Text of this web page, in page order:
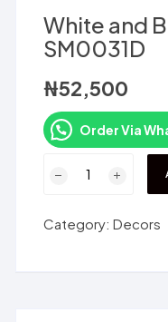
White and
SM0031D
₦52,500
Order Via
Vase
Category:Decors